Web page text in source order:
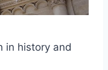
in history and